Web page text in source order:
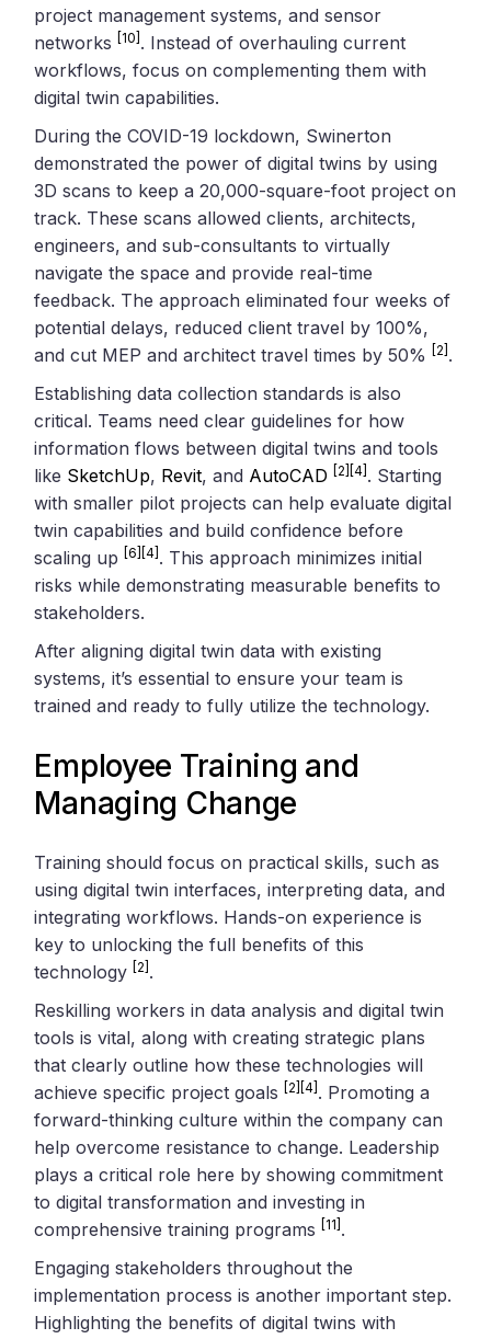
project management systems, and sensor
networks [10] . Instead of overhauling current
workflows, focus on complementing them with
digital twin capabilities.
During the COVID-19 lockdown, Swinerton
demonstrated the power of digital twins by using
3D scans to keep a 20,000-square-foot project on
track. These scans allowed clients, architects,
engineers, and sub-consultants to virtually
navigate the space and provide real-time
feedback. The approach eliminated four weeks of
potential delays, reduced client travel by 100%,
and cut MEP and architect travel times by 50% [2] .
Establishing data collection standards is also
critical. Teams need clear guidelines for how
information flows between digital twins and tools
like SketchUp, Revit, and AutoCAD [2] [4] . Starting
with smaller pilot projects can help evaluate digital
twin capabilities and build confidence before
scaling up [6] [4] . This approach minimizes initial
risks while demonstrating measurable benefits to
stakeholders.
After aligning digital twin data with existing
systems, it’s essential to ensure your team is
trained and ready to fully utilize the technology.
Employee Training and
Managing Change
Training should focus on practical skills, such as
using digital twin interfaces, interpreting data, and
integrating workflows. Hands-on experience is
key to unlocking the full benefits of this
technology [2] .
Reskilling workers in data analysis and digital twin
tools is vital, along with creating strategic plans
that clearly outline how these technologies will
achieve specific project goals [2] [4] . Promoting a
forward-thinking culture within the company can
help overcome resistance to change. Leadership
plays a critical role here by showing commitment
to digital transformation and investing in
comprehensive training programs [11] .
Engaging stakeholders throughout the
implementation process is another important step.
Highlighting the benefits of digital twins with